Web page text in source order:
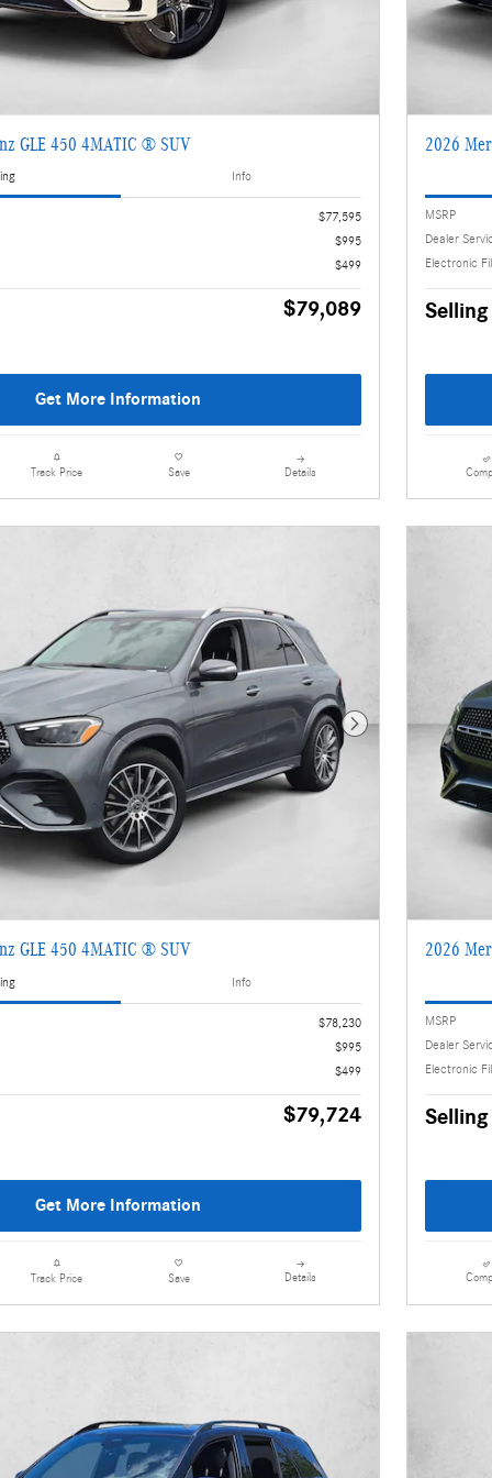
GLE 450 4MATIC ® SUV
Info
$77,595
$995
$499
$79,089
Get More Information
Track Price Save Details
2026
MSRP
Dealer
Electronic
Next Photo
GLE 450 4MATIC ® SUV
Info
$78,230
$995
$499
$79,724
Get More Information
Track Price Save Details
2026
MSRP
Dealer
Electronic